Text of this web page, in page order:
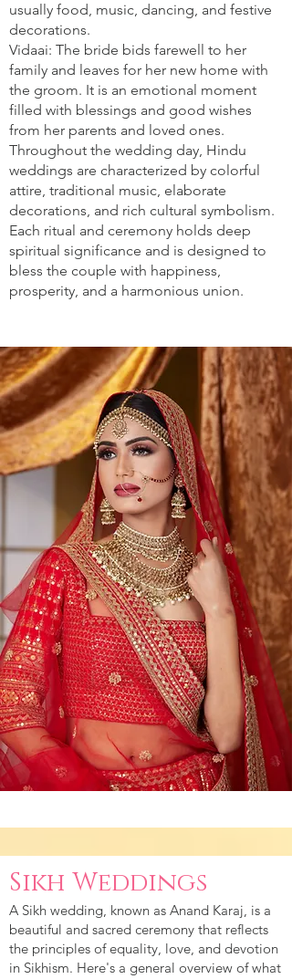
usually food, music, dancing, and festive
decorations.
Vidaai: The bride bids farewell to her
family and leaves for her new home with
the groom. It is an emotional moment
filled with blessings and good wishes
from her parents and loved ones.
Throughout the wedding day, Hindu
weddings are characterized by colorful
attire, traditional music, elaborate
decorations, and rich cultural symbolism.
Each ritual and ceremony holds deep
spiritual significance and is designed to
bless the couple with happiness,
prosperity, and a harmonious union.
Sikh Weddings
A Sikh wedding, known as Anand Karaj, is a
beautiful and sacred ceremony that reflects
the principles of equality, love, and devotion
in Sikhism. Here's a general overview of what